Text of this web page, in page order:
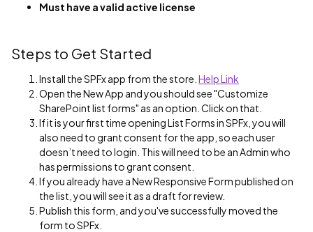
Must have a valid active license
Steps to Get Started
Install the SPFx app from the store. Help Link
Open the New App and you should see "Customize
SharePoint list forms" as an option. Click on that.
If it is your first time opening List Forms in SPFx, you will
also need to grant consent for the app, so each user
doesn’t need to login. This will need to be an Admin who
has permissions to grant consent.
If you already have a New Responsive Form published on
the list, you will see it as a draft for review.
Publish this form, and you've successfully moved the
form to SPFx.